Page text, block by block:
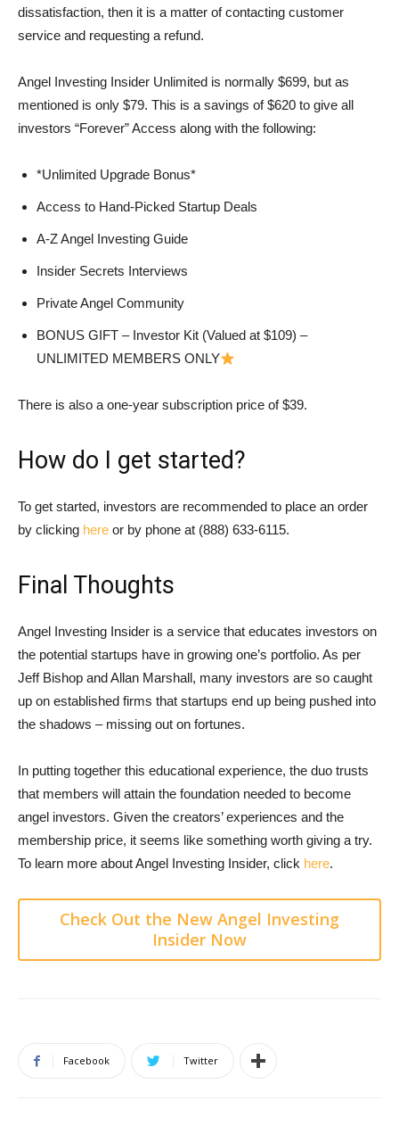
dissatisfaction, then it is a matter of contacting customer
service and requesting a refund.
Angel Investing Insider Unlimited is normally $699, but as
mentioned is only $79. This is a savings of $620 to give all
investors “Forever” Access along with the following:
*Unlimited Upgrade Bonus*
Access to Hand-Picked Startup Deals
A-Z Angel Investing Guide
Insider Secrets Interviews
Private Angel Community
BONUS GIFT – Investor Kit (Valued at $109) –
UNLIMITED MEMBERS ONLY
There is also a one-year subscription price of $39.
How do I get started?
To get started, investors are recommended to place an order
by clicking here or by phone at (888) 633-6115.
Final Thoughts
Angel Investing Insider is a service that educates investors on
the potential startups have in growing one’s portfolio. As per
Jeff Bishop and Allan Marshall, many investors are so caught
up on established firms that startups end up being pushed into
the shadows – missing out on fortunes.
In putting together this educational experience, the duo trusts
that members will attain the foundation needed to become
angel investors. Given the creators’ experiences and the
membership price, it seems like something worth giving a try.
To learn more about Angel Investing Insider, click here.
Check Out the New Angel Investing
Insider Now
Facebook Twitter